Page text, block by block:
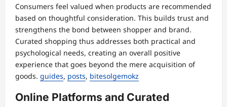
Consumers feel valued when products are recommended
based on thoughtful consideration. This builds trust and
strengthens the bond between shopper and brand.
Curated shopping thus addresses both practical and
psychological needs, creating an overall positive
experience that goes beyond the mere acquisition of
goods. guides, posts, bitesolgemokz
Online Platforms and Curated